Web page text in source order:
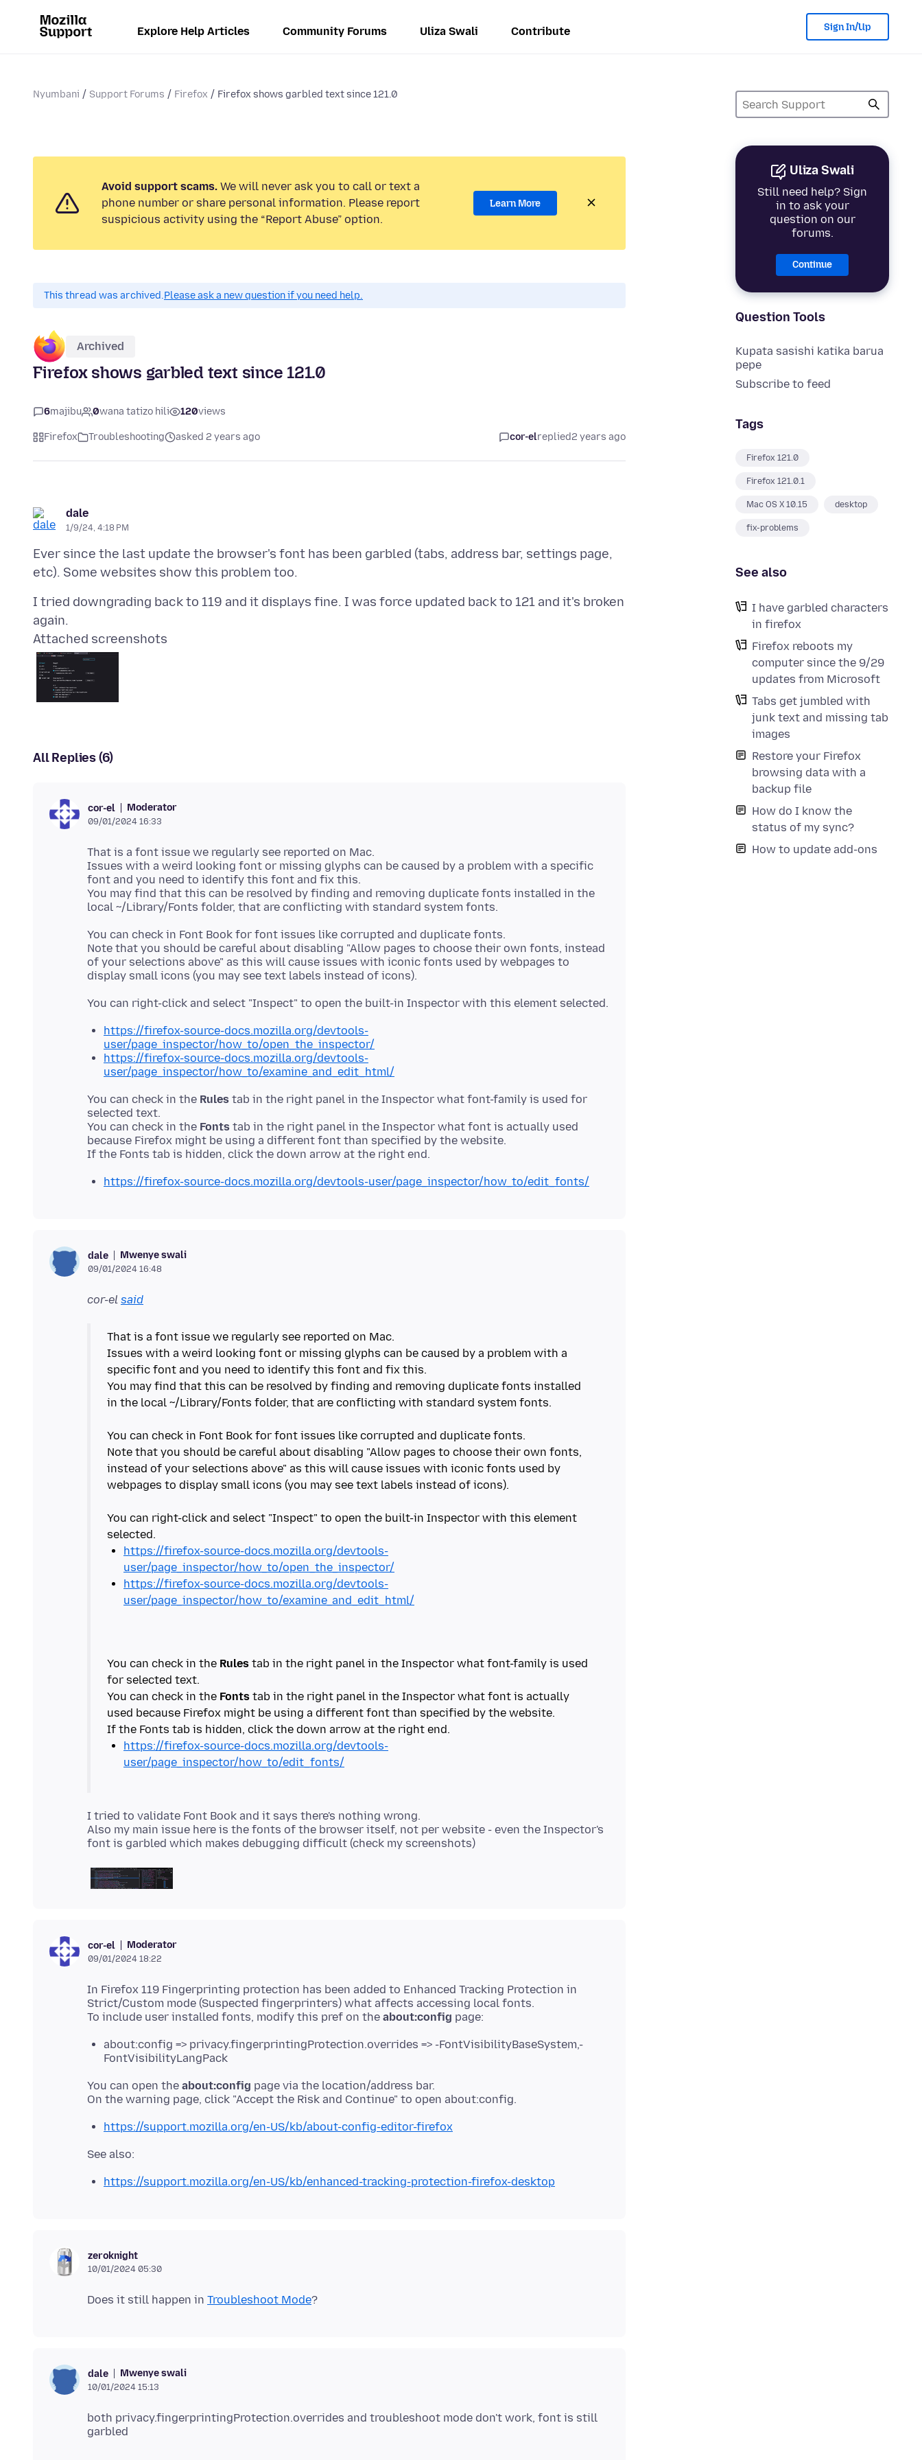
Explore Help Articles Community Forums Uliza Swali Contribute Sign In/Up
Nyumbani Support Forums Firefox Firefox shows garbled text since 121.0
Uliza Swali
Still need help? Sign
in to ask your
question on our
forums.
Continue
Question Tools
Kupata sasishi katika barua
pepe
Subscribe to feed
Tags
Firefox 121.0
Firefox 121.0.1
Mac OS X 10.15 desktop
fix-problems
See also
I have garbled characters
in firefox
Firefox reboots my
computer since the 9/29
updates from Microsoft
Tabs get jumbled with
junk text and missing tab
images
Restore your Firefox
browsing data with a
backup file
How do I know the
status of my sync?
How to update add-ons
Avoid support scams. We will never ask you to call or text a
phone number or share personal information. Please report
suspicious activity using the “Report Abuse” option.
Learn More
This thread was archived.Please ask a new question if you need help.
Archived
Firefox shows garbled text since 121.0
6majibu 0wana tatizo hili 120views
Firefox Troubleshooting asked 2 years ago cor-elreplied2 years ago
dale
1/9/24, 4:18 PM
Ever since the last update the browser's font has been garbled (tabs, address bar, settings page,
I tried downgrading back to 119 and it displays fine. I was force updated back to 121 and it's broken
Attached screenshots
All Replies (6)
cor-el Moderator
09/01/2024 16:33
That is a font issue we regularly see reported on Mac.
Issues with a weird looking font or missing glyphs can be caused by a problem with a specific
font and you need to identify this font and fix this.
You may find that this can be resolved by finding and removing duplicate fonts installed in the
You can check in Font Book for font issues like corrupted and duplicate fonts.
Note that you should be careful about disabling "Allow pages to choose their own fonts, instead
of your selections above" as this will cause issues with iconic fonts used by webpages to
https://firefox-source-docs.mozilla.org/devtools-
user/page_inspector/how_to/open_the_inspector/
https://firefox-source-docs.mozilla.org/devtools-
user/page_inspector/how_to/examine_and_edit_html/
You can check in the Rules tab in the right panel in the Inspector what font-family is used for
selected text.
You can check in the Fonts tab in the right panel in the Inspector what font is actually used
because Firefox might be using a different font than specified by the website.
https://firefox-source-docs.mozilla.org/devtools-user/page_inspector/how_to/edit_fonts/
dale Mwenye swali
09/01/2024 16:48
cor-el said
That is a font issue we regularly see reported on Mac.
Issues with a weird looking font or missing glyphs can be caused by a problem with a
specific font and you need to identify this font and fix this.
You may find that this can be resolved by finding and removing duplicate fonts installed
in the local ~/Library/Fonts folder, that are conflicting with standard system fonts.
You can check in Font Book for font issues like corrupted and duplicate fonts.
Note that you should be careful about disabling "Allow pages to choose their own fonts,
instead of your selections above" as this will cause issues with iconic fonts used by
webpages to display small icons (you may see text labels instead of icons).
You can right-click and select "Inspect" to open the built-in Inspector with this element
https://firefox-source-docs.mozilla.org/devtools-
user/page_inspector/how_to/open_the_inspector/
https://firefox-source-docs.mozilla.org/devtools-
user/page_inspector/how_to/examine_and_edit_html/
You can check in the Rules tab in the right panel in the Inspector what font-family is used
for selected text.
You can check in the Fonts tab in the right panel in the Inspector what font is actually
used because Firefox might be using a different font than specified by the website.
https://firefox-source-docs.mozilla.org/devtools-
user/page_inspector/how_to/edit_fonts/
I tried to validate Font Book and it says there's nothing wrong.
Also my main issue here is the fonts of the browser itself, not per website - even the Inspector's
cor-el Moderator
09/01/2024 18:22
In Firefox 119 Fingerprinting protection has been added to Enhanced Tracking Protection in
Strict/Custom mode (Suspected fingerprinters) what affects accessing local fonts.
To include user installed fonts, modify this pref on the about:config
about:config => privacy.fingerprintingProtection.overrides => -FontVisibilityBaseSystem,-
FontVisibilityLangPack
You can open the about:config page via the location/address bar.
https://support.mozilla.org/en-US/kb/about-config-editor-firefox
https://support.mozilla.org/en-US/kb/enhanced-tracking-protection-firefox-desktop
zeroknight
10/01/2024 05:30
Does it still happen in Troubleshoot Mode
dale Mwenye swali
10/01/2024 15:13
both privacy.fingerprintingProtection.overrides and troubleshoot mode don't work, font is still